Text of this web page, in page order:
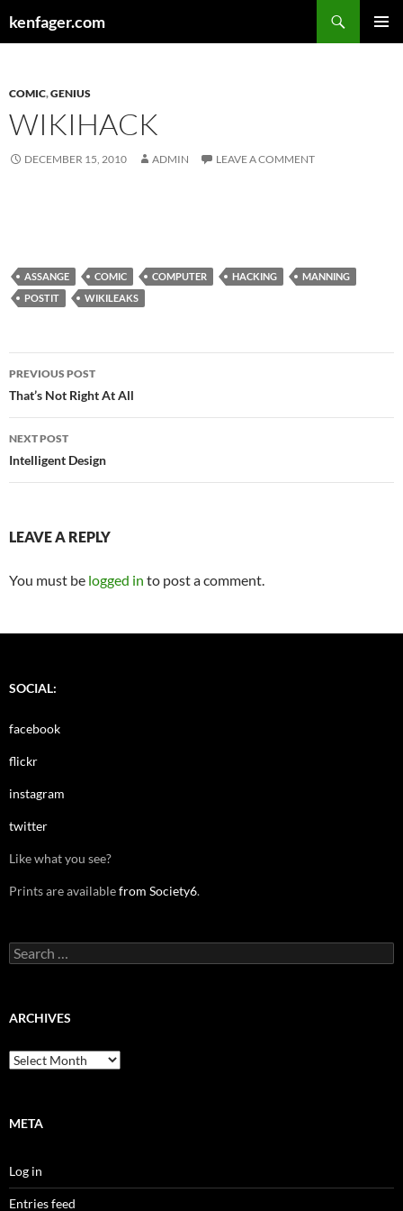
kenfager.com
COMIC,GENIUS
WIKIHACK
DECEMBER 15, 2010 ADMIN LEAVE A COMMENT
ASSANGE COMIC COMPUTER HACKING
MANNING
POSTIT
WIKILEAKS
Post
navigation
PREVIOUS POST
That’s Not Right At All
NEXT POST
Intelligent Design
LEAVE A REPLY
You must be logged in to post a comment.
SOCIAL:
facebook
flickr
instagram
twitter
Like what you see?
Prints are availablefrom Society6.
Search
for:
ARCHIVES
Archives
META
Log in
Entries feed